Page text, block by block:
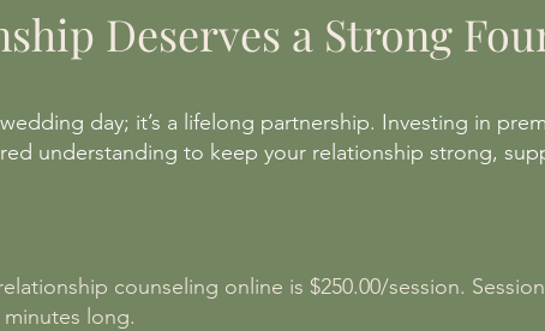
Deserves a Strong
day; it’s a lifelong partnership. Investing in
understanding to keep your relationship strong,
counseling online is $250.00/session.
long.